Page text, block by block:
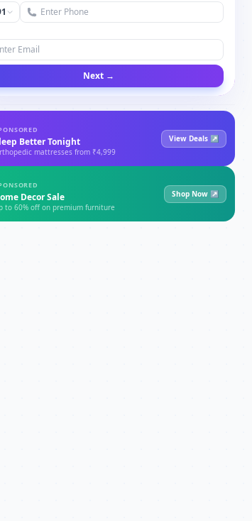
Next →
Better Tonight
mattresses from ₹4,999
View Deals ↗
Decor Sale
to 60% off on premium furniture
Shop Now ↗